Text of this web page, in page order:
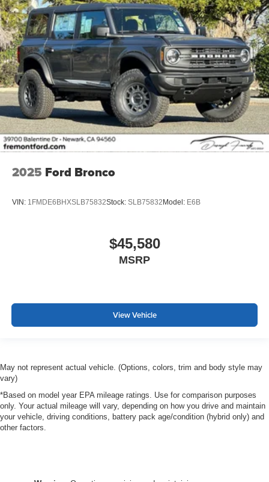
2025 Ford Bronco
VIN: 1FMDE6BHXSLB75832Stock: SLB75832Model: E6B
$45,580
MSRP
View Vehicle
May not represent actual vehicle. (Options, colors, trim and body style may
vary)
*Based on model year EPA mileage ratings. Use for comparison purposes
only. Your actual mileage will vary, depending on how you drive and maintain
your vehicle, driving conditions, battery pack age/condition (hybrid only) and
other factors.